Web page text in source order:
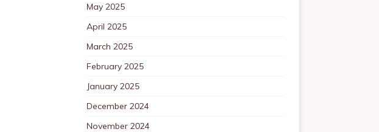
May 2025
April 2025
March 2025
February 2025
January 2025
December 2024
November 2024